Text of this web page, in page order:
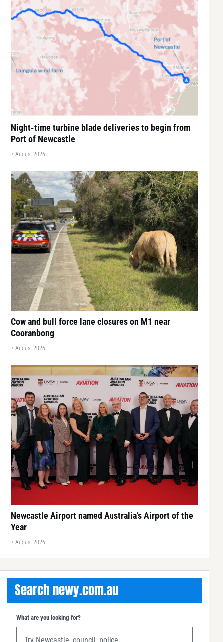
Night-time turbine blade deliveries to begin from
Port of Newcastle
7 August 2026
Cow and bull force lane closures on M1 near
Cooranbong
7 August 2026
Newcastle Airport named Australia’s Airport of the
Year
7 August 2026
Search newy.com.au
What are you looking for?